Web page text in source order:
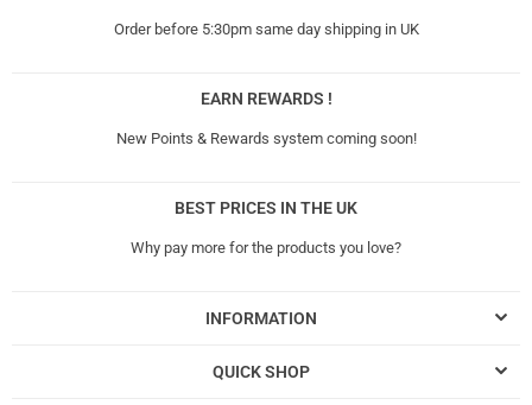
Order before 5:30pm same day shipping in UK
EARN REWARDS !
New Points & Rewards system coming soon!
BEST PRICES IN THE UK
Why pay more for the products you love?
INFORMATION
QUICK SHOP